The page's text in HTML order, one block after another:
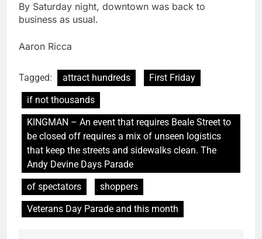
By Saturday night, downtown was back to
business as usual.
Aaron Ricca
Tagged: attract hundreds
First Friday
if not thousands
KINGMAN – An event that requires Beale Street to
be closed off requires a mix of unseen logistics
that keep the streets and sidewalks clean. The
Andy Devine Days Parade
of spectators
shoppers
Veterans Day Parade and this month